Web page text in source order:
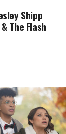
Shipp
The Flash